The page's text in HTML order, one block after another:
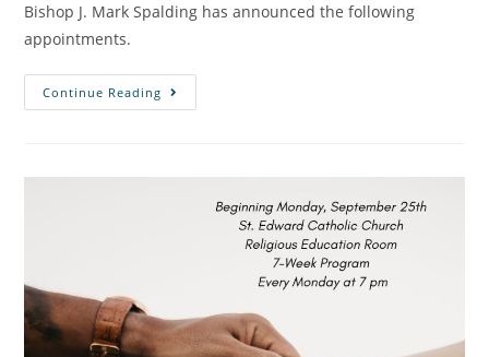
Bishop J. Mark Spalding has announced the following
appointments.
Continue Reading